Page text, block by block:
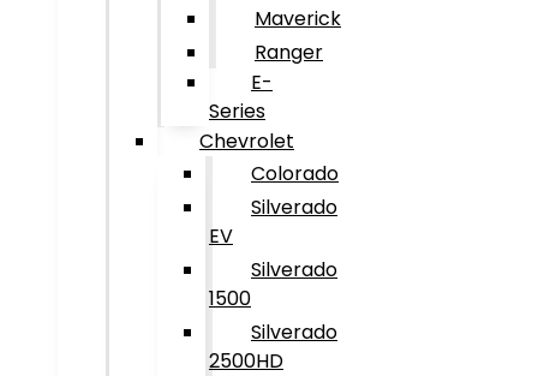
Maverick
Ranger
E-
Series
Chevrolet
Colorado
Silverado
EV
Silverado
1500
Silverado
2500HD